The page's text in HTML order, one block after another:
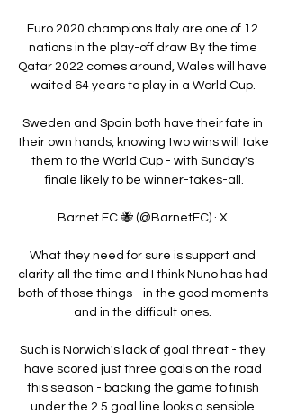
Euro 2020 champions Italy are one of 12
nations in the play-off draw By the time
Qatar 2022 comes around, Wales will have
waited 64 years to play in a World Cup.
Sweden and Spain both have their fate in
their own hands, knowing two wins will take
them to the World Cup - with Sunday's
finale likely to be winner-takes-all.
Barnet FC 🐝 (@BarnetFC) · X
What they need for sure is support and
clarity all the time and I think Nuno has had
both of those things - in the good moments
and in the difficult ones.
Such is Norwich's lack of goal threat - they
have scored just three goals on the road
this season - backing the game to finish
under the 2.5 goal line looks a sensible